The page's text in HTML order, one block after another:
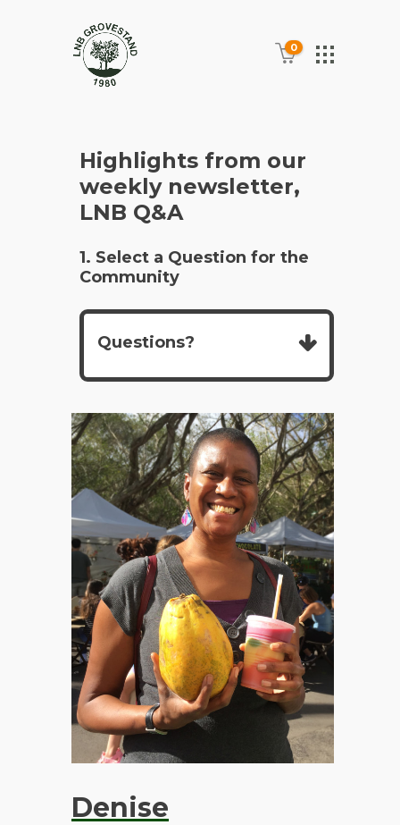
0
Denise
Highlights from our
weekly newsletter,
LNB Q&A
1. Select a Question for the
Community